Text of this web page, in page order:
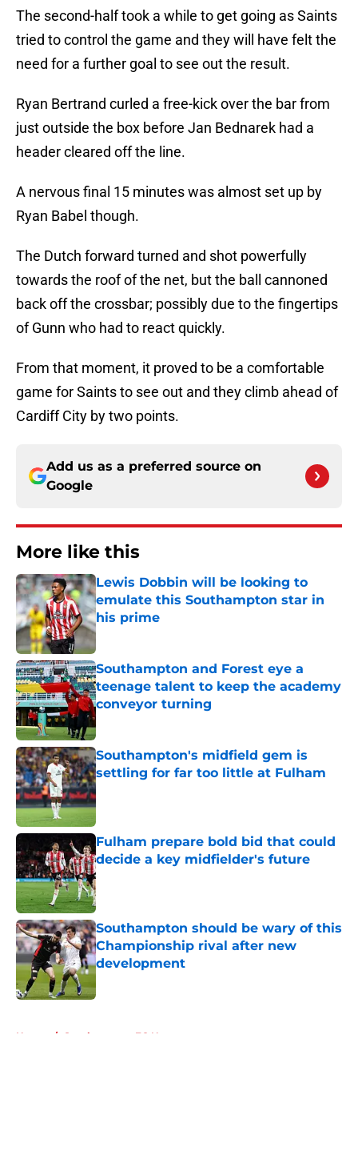
The second-half took a while to get going as Saints
tried to control the game and they will have felt the
need for a further goal to see out the result.
Ryan Bertrand curled a free-kick over the bar from
just outside the box before Jan Bednarek had a
header cleared off the line.
A nervous final 15 minutes was almost set up by
Ryan Babel though.
The Dutch forward turned and shot powerfully
towards the roof of the net, but the ball cannoned
back off the crossbar; possibly due to the fingertips
of Gunn who had to react quickly.
From that moment, it proved to be a comfortable
game for Saints to see out and they climb ahead of
Cardiff City by two points.
Add us as a preferred source on
Google
More like this
Lewis Dobbin will be looking to
emulate this Southampton star in
his prime
Published by on Invalid Date
Southampton and Forest eye a
teenage talent to keep the academy
conveyor turning
Published by on Invalid Date
Southampton's midfield gem is
settling for far too little at Fulham
Published by on Invalid Date
Fulham prepare bold bid that could
decide a key midfielder's future
Published by on Invalid Date
Southampton should be wary of this
Championship rival after new
development
Home / Southampton FC News